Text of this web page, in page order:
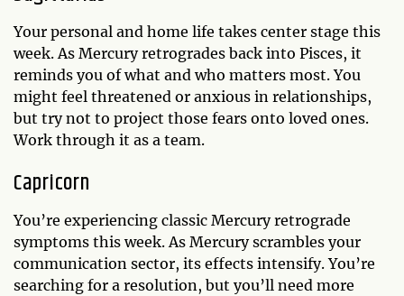
Your personal and home life takes center stage this
week. As Mercury retrogrades back into Pisces, it
reminds you of what and who matters most. You
might feel threatened or anxious in relationships,
but try not to project those fears onto loved ones.
Work through it as a team.
Capricorn
You’re experiencing classic Mercury retrograde
symptoms this week. As Mercury scrambles your
communication sector, its effects intensify. You’re
searching for a resolution, but you’ll need more